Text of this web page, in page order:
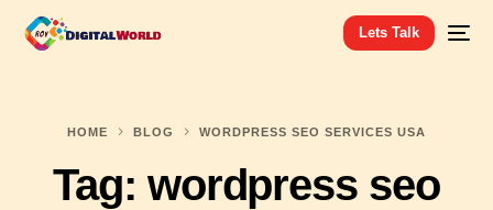
Lets Talk
HOME BLOG WORDPRESS SEO SERVICES USA
Tag: wordpress seo